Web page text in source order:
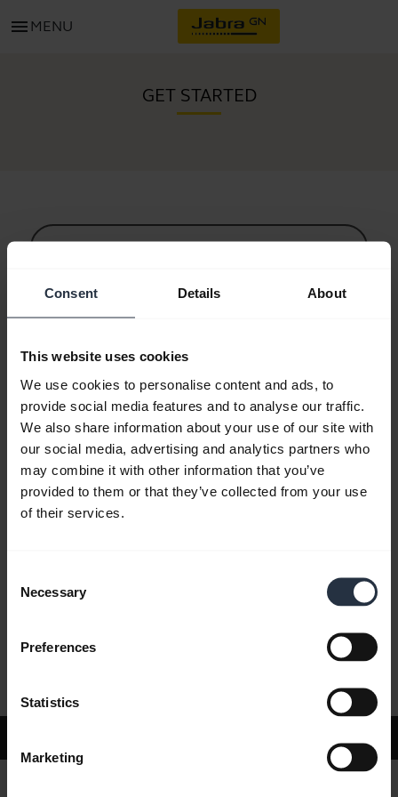
Consent Details About
This website uses cookies
We use cookies to personalise content and ads, to
provide social media features and to analyse our traffic.
We also share information about your use of our site with
our social media, advertising and analytics partners who
may combine it with other information that you’ve
provided to them or that they’ve collected from your use
of their services.
Selection
Necessary
Preferences
Statistics
Marketing
menu MENU
GET STARTED
All support content
Bluetooth Pairing Guide
FAQ